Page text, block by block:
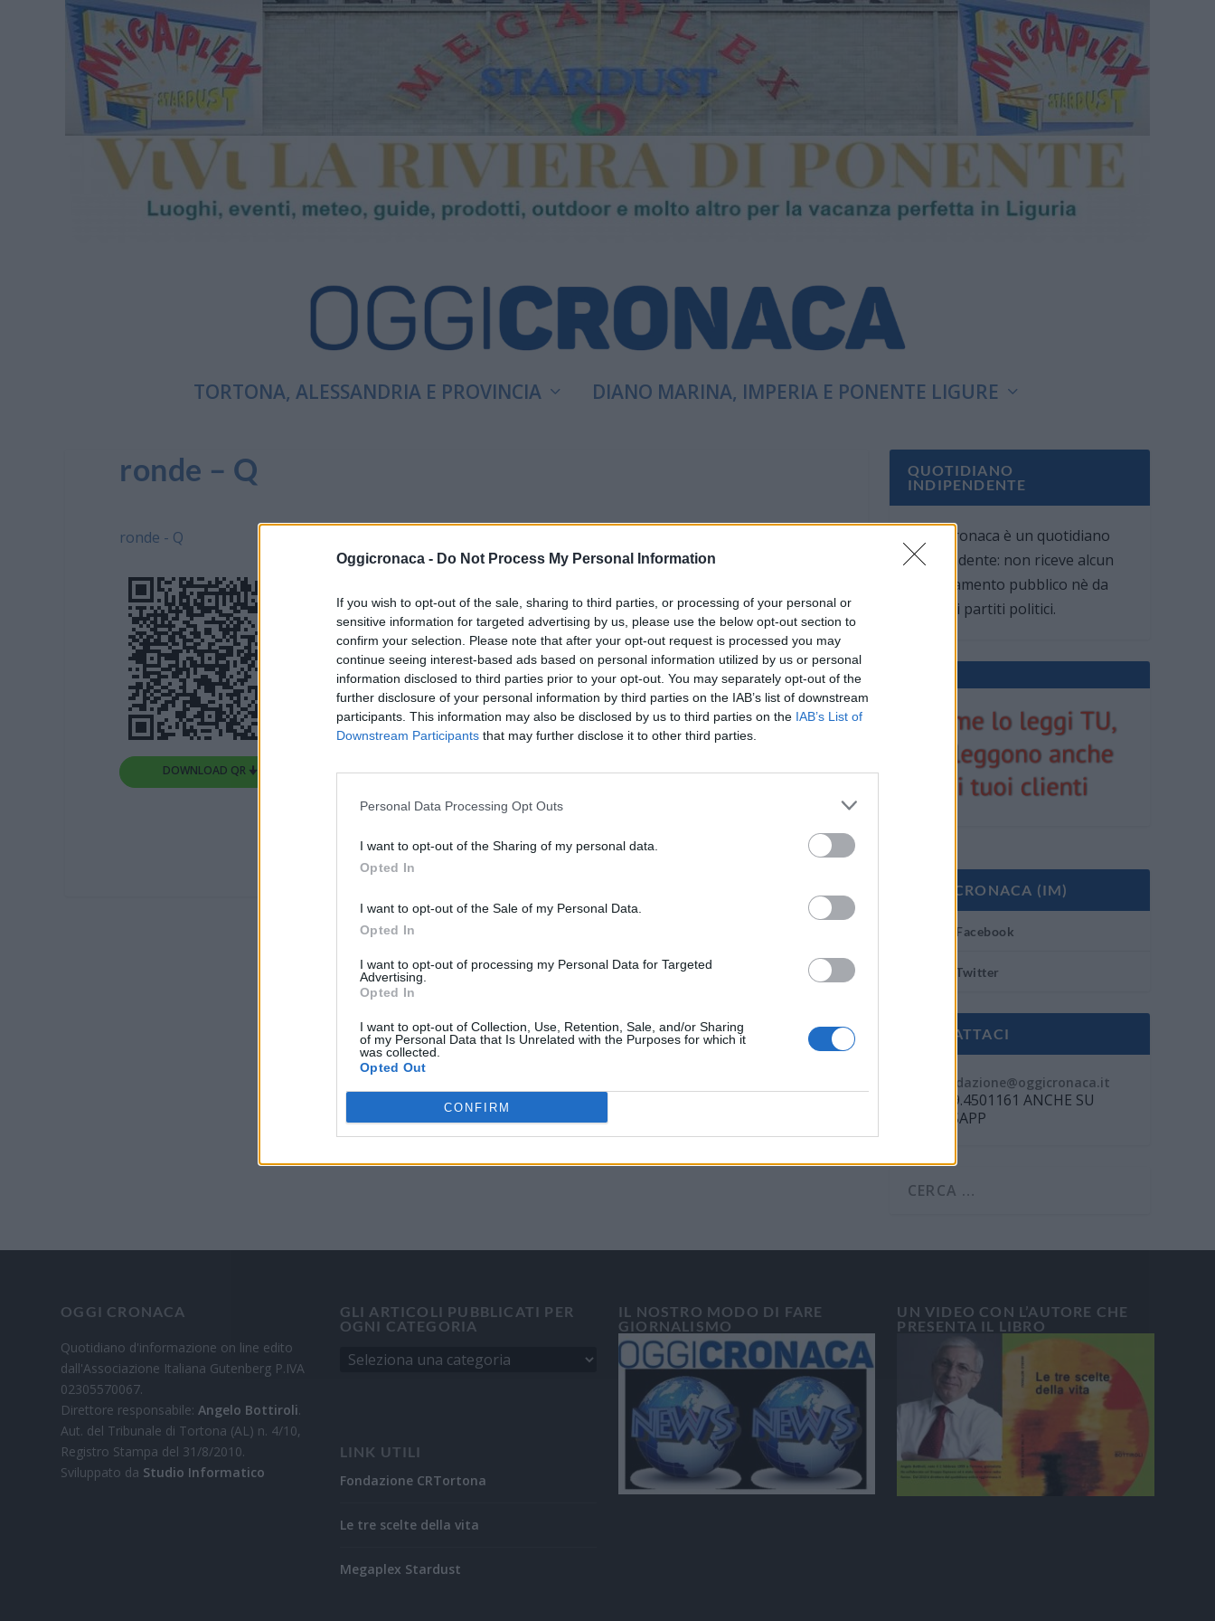
Oggicronaca - Do Not Process My Personal Information
If you wish to opt-out of the sale, sharing to third parties, or processing of your personal or
sensitive information for targeted advertising by us, please use the below opt-out section to
confirm your selection. Please note that after your opt-out request is processed you may
continue seeing interest-based ads based on personal information utilized by us or personal
information disclosed to third parties prior to your opt-out. You may separately opt-out of the
further disclosure of your personal information by third parties on the IAB’s list of downstream
participants. This information may also be disclosed by us to third parties on the IAB’s List of
Downstream Participants that may further disclose it to other third parties.
Personal Data Processing Opt Outs
I want to opt-out of the Sharing of my personal data.
Opted In
I want to opt-out of the Sale of my Personal Data.
Opted In
I want to opt-out of processing my Personal Data for Targeted
Advertising.
Opted In
I want to opt-out of Collection, Use, Retention, Sale, and/or Sharing
of my Personal Data that Is Unrelated with the Purposes for which it
was collected.
Opted Out
CONFIRM
TORTONA, ALESSANDRIA E PROVINCIA DIANO MARINA, IMPERIA E PONENTE LIGURE
ronde – Q
ronde - Q
DOWNLOAD QR 🠋
QUOTIDIANO
INDIPENDENTE
Oggi Cronaca è un quotidiano
indipendente: non riceve alcun
finanziamento pubblico nè da
parte di partiti politici.
OGGI CRONACA (IM)
Facebook
Twitter
CONTATTACI
redazione@oggicronaca.it
Tel. 339.4501161 ANCHE SU
WHATSAPP
OGGI CRONACA
Quotidiano d'informazione on line edito
dall'Associazione Italiana Gutenberg P.IVA
02305570067.
Direttore responsabile:Angelo Bottiroli.
Aut. del Tribunale di Tortona (AL) n. 4/10,
Registro Stampa del 31/8/2010.
Sviluppato da Studio Informatico
GLI ARTICOLI PUBBLICATI PER
OGNI CATEGORIA
LINK UTILI
Fondazione CRTortona
Le tre scelte della vita
Megaplex Stardust
IL NOSTRO MODO DI FARE
GIORNALISMO
UN VIDEO CON L’AUTORE CHE
PRESENTA IL LIBRO